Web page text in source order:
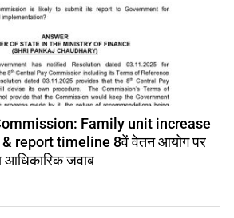
Family unit increase
report timeline 8वें वेतन आयोग पर
आधिकारिक जवाब